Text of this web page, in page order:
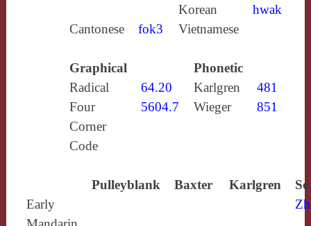
Korean
hwak
Cantonese
fok3 Vietnamese
Graphical
Phonetic
Radical
64.20 Karlgren
481
Four
Corner
Code
5604.7 Wieger 851
Pulleyblank Baxter Karlgren
Early